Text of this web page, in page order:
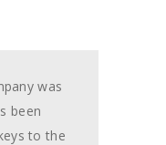
was
been
to the